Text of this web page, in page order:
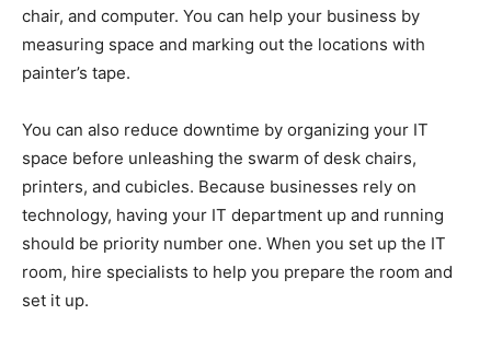
chair, and computer. You can help your business by
measuring space and marking out the locations with
painter’s tape.
You can also reduce downtime by organizing your IT
space before unleashing the swarm of desk chairs,
printers, and cubicles. Because businesses rely on
technology, having your IT department up and running
should be priority number one. When you set up the IT
room, hire specialists to help you prepare the room and
set it up.